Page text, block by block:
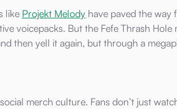
like Projekt Melody have paved the way
voicepacks. But the Fefe Thrash
then yell it again, but through a
merch culture. Fans don’t just